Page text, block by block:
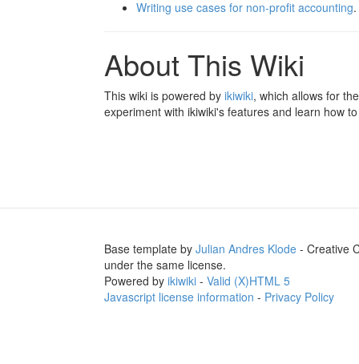
Writing use cases for non-profit accounting.
About This Wiki
This wiki is powered by ikiwiki, which allows for
experiment with ikiwiki's features and learn how
Base template by Julian Andres Klode - Creative
under the same license.
Powered by ikiwiki - Valid (X)HTML 5
Javascript license information - Privacy Policy